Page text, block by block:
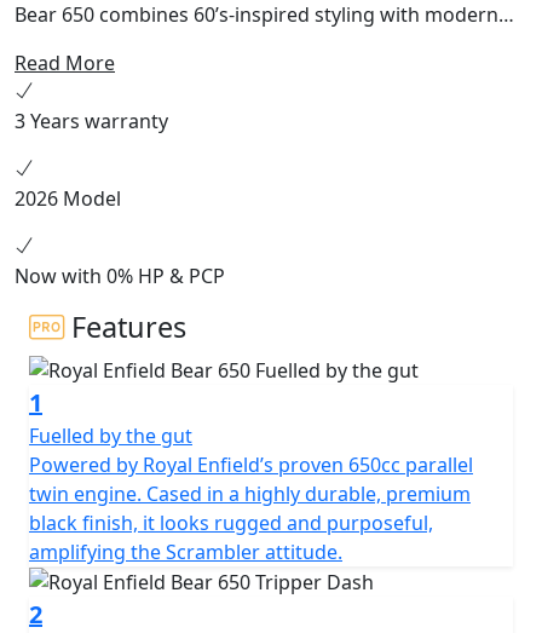
Bear 650 combines 60’s-inspired styling with modern
setup, chunky dual-purpose tyres, and a scrambler-
style seat. • Powered by Instinct: Built on the celebrated
650cc parallel twin platform, the Bear 650 offers
enhanced mid-range torque and a 2-1 exhaust system
for versatile riding experiences across terrains. •
Shadow, and a limited Two Four Nine edition, each
colorway pays tribute to California’s vibrant desert
Read More
3 Years warranty
2026 Model
Now with 0% HP & PCP
Features
1
Fuelled by the gut
Powered by Royal Enfield’s proven 650cc parallel
twin engine. Cased in a highly durable, premium
black finish, it looks rugged and purposeful,
amplifying the Scrambler attitude.
2